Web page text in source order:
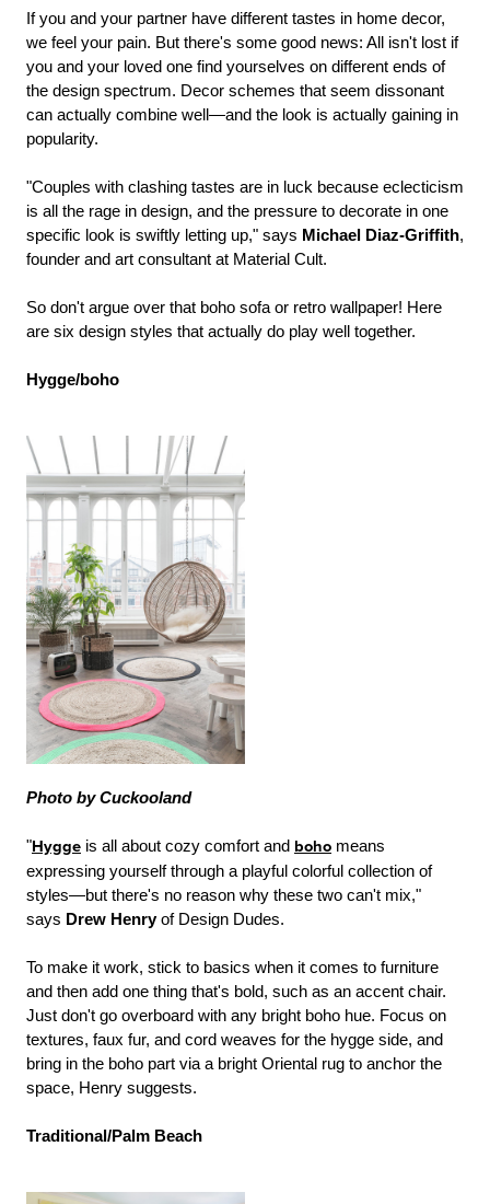
If you and your partner have different tastes in home decor,
we feel your pain. But there's some good news: All isn't lost if
you and your loved one find yourselves on different ends of
the design spectrum. Decor schemes that seem dissonant
can actually combine well—and the look is actually gaining in
popularity.
"Couples with clashing tastes are in luck because eclecticism
is all the rage in design, and the pressure to decorate in one
specific look is swiftly letting up," says Michael Diaz-Griffith,
founder and art consultant at Material Cult.
So don't argue over that boho sofa or retro wallpaper! Here
are six design styles that actually do play well together.
Hygge/boho
Photo by Cuckooland
"Hygge is all about cozy comfort and boho means
expressing yourself through a playful colorful collection of
styles—but there's no reason why these two can't mix,"
says Drew Henryof Design Dudes.
To make it work, stick to basics when it comes to furniture
and then add one thing that's bold, such as an accent chair.
Just don't go overboard with any bright boho hue. Focus on
textures, faux fur, and cord weaves for the hygge side, and
bring in the boho part via a bright Oriental rug to anchor the
space, Henry suggests.
Traditional/Palm Beach